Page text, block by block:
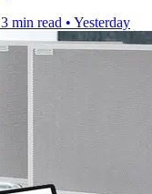
3 min read • Yesterday